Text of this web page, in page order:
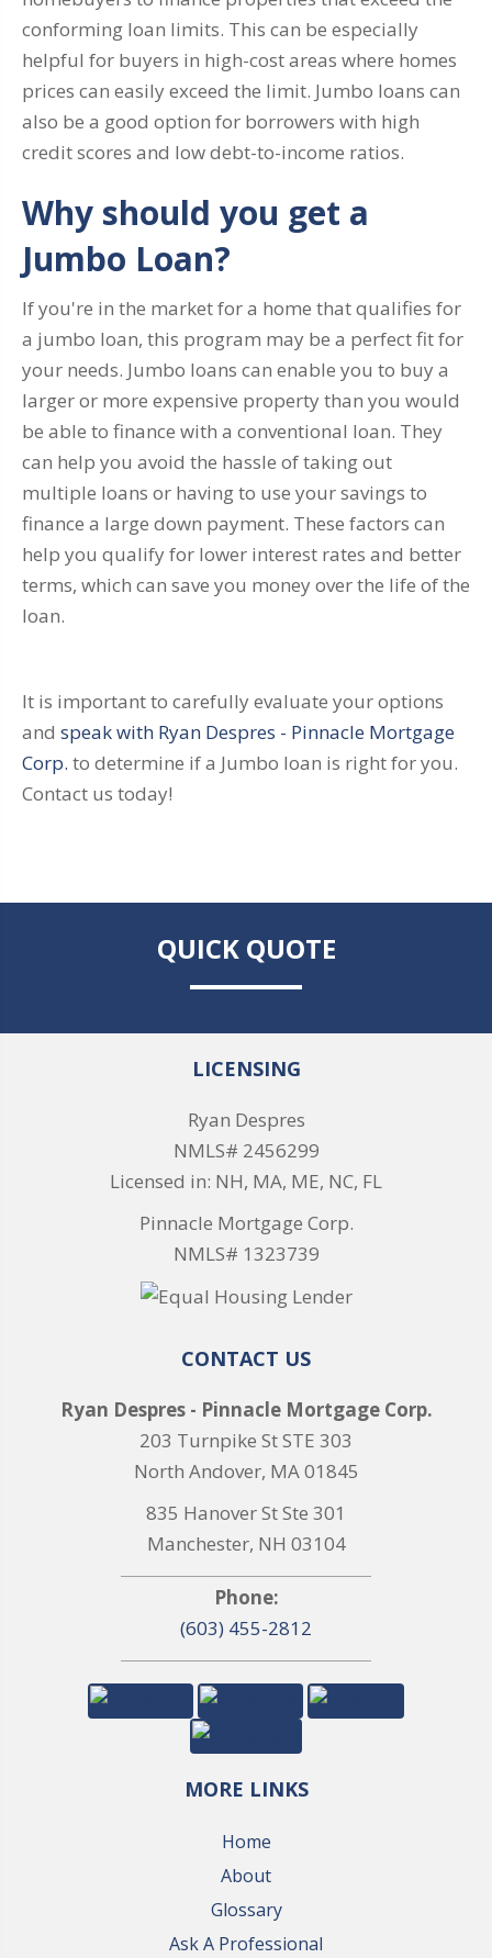
conforming loan limits. This can be especially
helpful for buyers in high-cost areas where homes
prices can easily exceed the limit. Jumbo loans can
also be a good option for borrowers with high
credit scores and low debt-to-income ratios.
Why should you get a
Jumbo Loan?
If you're in the market for a home that qualifies for
a jumbo loan, this program may be a perfect fit for
your needs. Jumbo loans can enable you to buy a
larger or more expensive property than you would
be able to finance with a conventional loan. They
can help you avoid the hassle of taking out
multiple loans or having to use your savings to
finance a large down payment. These factors can
help you qualify for lower interest rates and better
terms, which can save you money over the life of the
loan.
It is important to carefully evaluate your options
and speak with Ryan Despres - Pinnacle Mortgage
Corp. to determine if a Jumbo loan is right for you.
Contact us today!
QUICK QUOTE
LICENSING
Ryan Despres
NMLS# 2456299
Licensed in: NH, MA, ME, NC, FL
Pinnacle Mortgage Corp.
NMLS# 1323739
CONTACT US
Ryan Despres - Pinnacle Mortgage Corp.
203 Turnpike St STE 303
North Andover, MA 01845
835 Hanover St Ste 301
Manchester, NH 03104
Phone:
(603) 455-2812
MORE LINKS
Home
About
Glossary
Ask A Professional